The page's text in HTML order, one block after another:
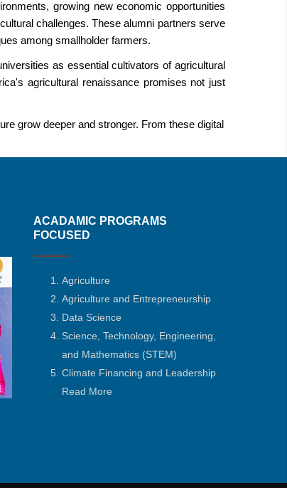
growing new economic opportunities
challenges. These alumni partners serve
among smallholder farmers.
as essential cultivators of agricultural
agricultural renaissance promises not just
grow deeper and stronger. From these digital
ACADAMIC PROGRAMS
FOCUSED
Agriculture
Agriculture and Entrepreneurship
Data Science
Science, Technology, Engineering,
and Mathematics (STEM)
Climate Financing and Leadership
Read More